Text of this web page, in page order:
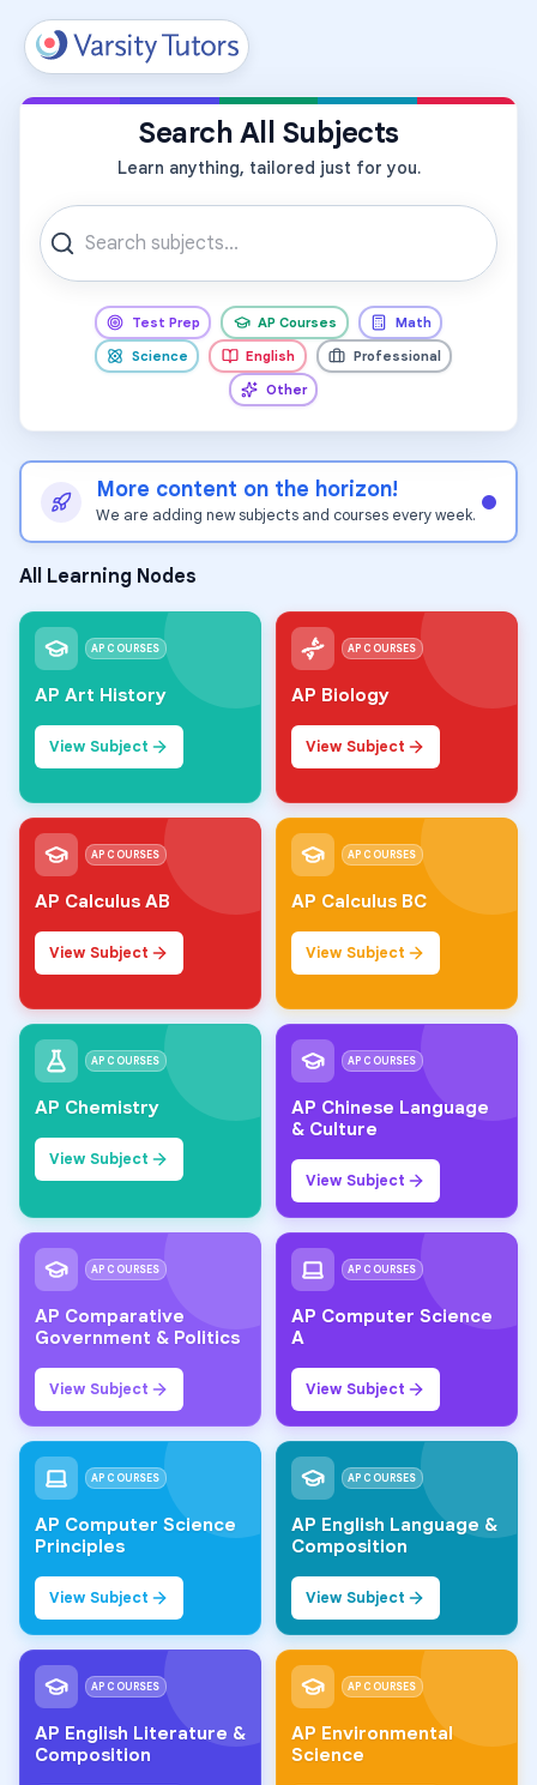
All SubjectsSearch All Subjects
Learn anything, tailored just for you.
Test Prep AP Courses
Math
Science
English
Professional
Other
More content on the horizon!
We are adding new subjects and courses every week.
All Learning Nodes
AP COURSES
AP Art History
View Subject
AP COURSES
AP Biology
View Subject
AP COURSES
AP Calculus AB
View Subject
AP COURSES
AP Calculus BC
View Subject
AP COURSES
AP Chemistry
View Subject
AP COURSES
AP Chinese Language
& Culture
View Subject
AP COURSES
AP Comparative
Government & Politics
View Subject
AP COURSES
AP Computer Science
A
View Subject
AP COURSES
AP Computer Science
Principles
View Subject
AP COURSES
AP English Language &
Composition
View Subject
AP COURSES
AP English Literature &
Composition
AP COURSES
AP Environmental
Science